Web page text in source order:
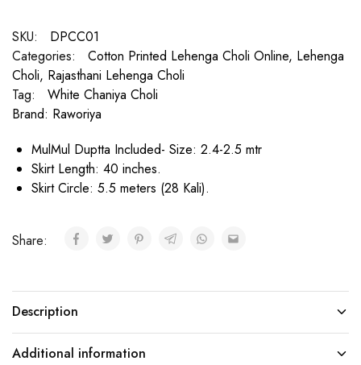
SKU:
DPCC01
Categories:
Cotton Printed Lehenga Choli Online, Lehenga
Choli, Rajasthani Lehenga Choli
Tag:
White Chaniya Choli
Brand: Raworiya
MulMul Duptta Included- Size: 2.4-2.5 mtr
Skirt Length: 40 inches.
Skirt Circle: 5.5 meters (28 Kali).
Share:
Description
Additional information